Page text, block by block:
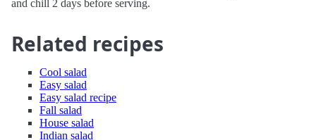
and chill 2 days before serving.
Related recipes
Cool salad
Easy salad
Easy salad recipe
Fall salad
House salad
Indian salad